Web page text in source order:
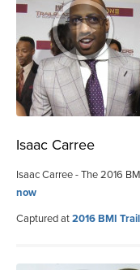
Isaac Carree
Isaac Carree - The 2016
now
Captured at2016 BMI